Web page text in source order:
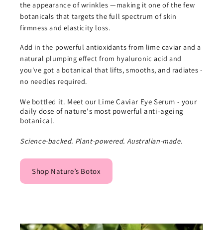
the appearance of wrinkles —making it one of the few
botanicals that targets the full spectrum of skin
firmness and elasticity loss.
Add in the powerful antioxidants from lime caviar and a
natural plumping effect from hyaluronic acid and
you've got a botanical that lifts, smooths, and radiates -
no needles required.
We bottled it. Meet our Lime Caviar Eye Serum - your
daily dose of nature's most powerful anti-ageing
botanical.
Science-backed. Plant-powered. Australian-made.
Shop Nature’s Botox